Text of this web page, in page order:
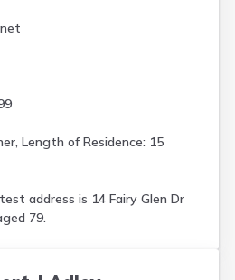
Length of Residence: 15
address is 14 Fairy Glen Dr
79.